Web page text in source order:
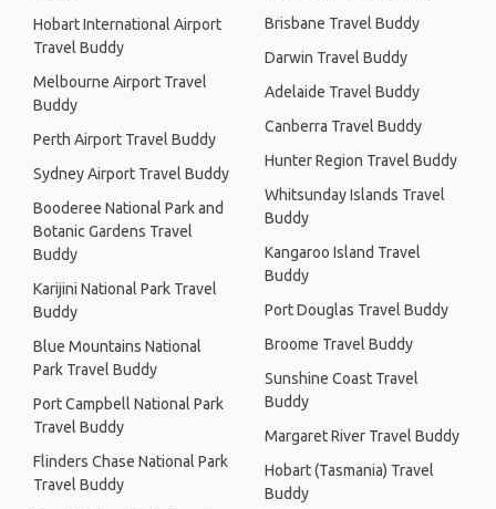
Hobart International Airport
Travel Buddy
Melbourne Airport Travel
Buddy
Perth Airport Travel Buddy
Sydney Airport Travel Buddy
Booderee National Park and
Botanic Gardens Travel
Buddy
Karijini National Park Travel
Buddy
Blue Mountains National
Park Travel Buddy
Port Campbell National Park
Travel Buddy
Flinders Chase National Park
Travel Buddy
Brisbane Travel Buddy
Darwin Travel Buddy
Adelaide Travel Buddy
Canberra Travel Buddy
Hunter Region Travel Buddy
Whitsunday Islands Travel
Buddy
Kangaroo Island Travel
Buddy
Port Douglas Travel Buddy
Broome Travel Buddy
Sunshine Coast Travel
Buddy
Margaret River Travel Buddy
Hobart (Tasmania) Travel
Buddy